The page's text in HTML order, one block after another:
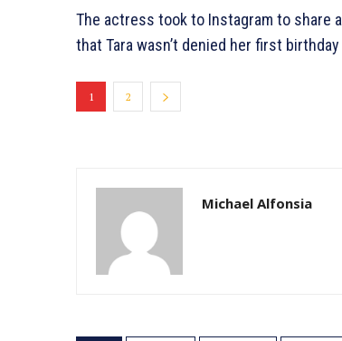
The actress took to Instagram to share
that Tara wasn’t denied her first
1 2
Michael Alfonsia